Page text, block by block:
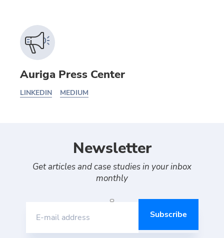
Auriga Press Center
LINKEDIN MEDIUM
Newsletter
Get articles and case studies in your inbox
monthly
E-mail address